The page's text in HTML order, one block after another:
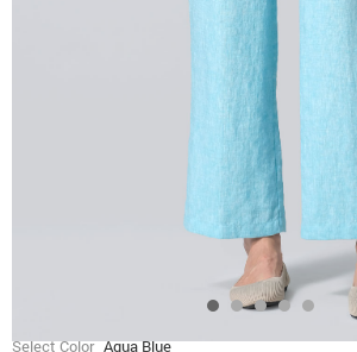
Select Color Aqua Blue